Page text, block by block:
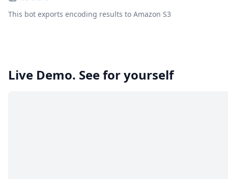
This bot exports encoding results to Amazon S3
Live Demo. See for yourself